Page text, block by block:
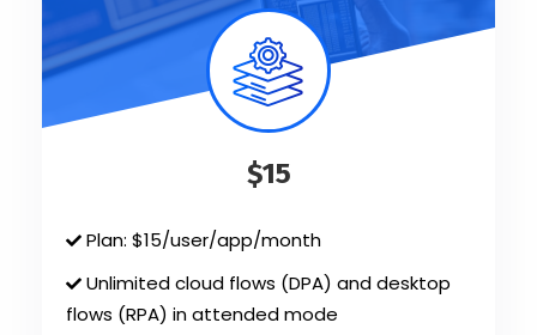
$15
Plan: $15/user/app/month
Unlimited cloud flows (DPA) and desktop
flows (RPA) in attended mode